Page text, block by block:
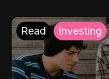
Read Investing